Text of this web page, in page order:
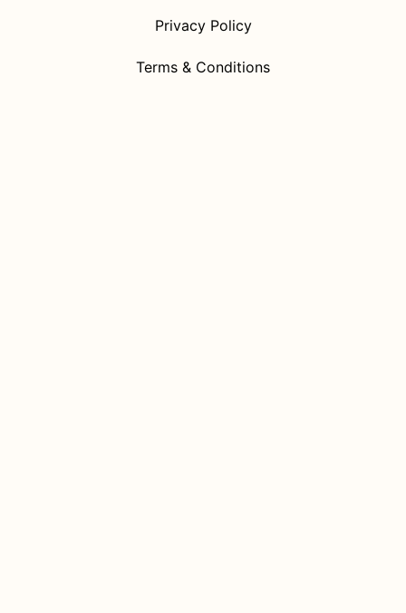
Privacy Policy
Terms & Conditions